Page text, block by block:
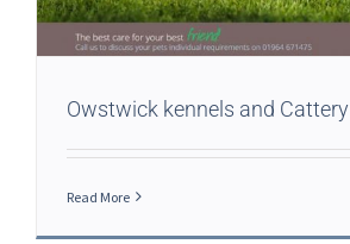
Owstwick kennels and Cattery
Read More